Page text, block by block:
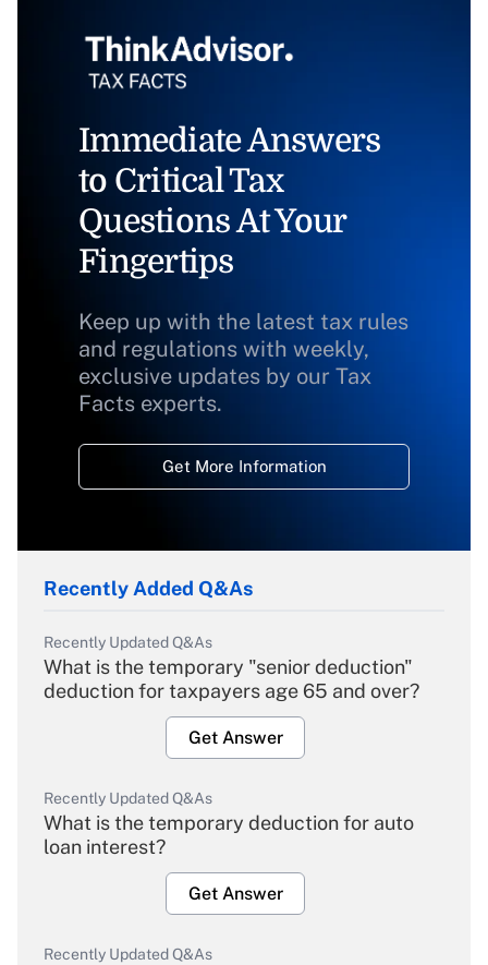
Immediate Answers
to Critical Tax
Questions At Your
Fingertips
Keep up with the latest tax rules
and regulations with weekly,
exclusive updates by our Tax
Facts experts.
Get More Information
Recently Added Q&As
Recently Updated Q&As
What is the temporary "senior deduction"
deduction for taxpayers age 65 and over?
Get Answer
Recently Updated Q&As
What is the temporary deduction for auto
loan interest?
Get Answer
Recently Updated Q&As